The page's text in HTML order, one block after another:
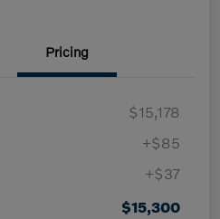
Pricing
$15,178
+$85
+$37
$15,300